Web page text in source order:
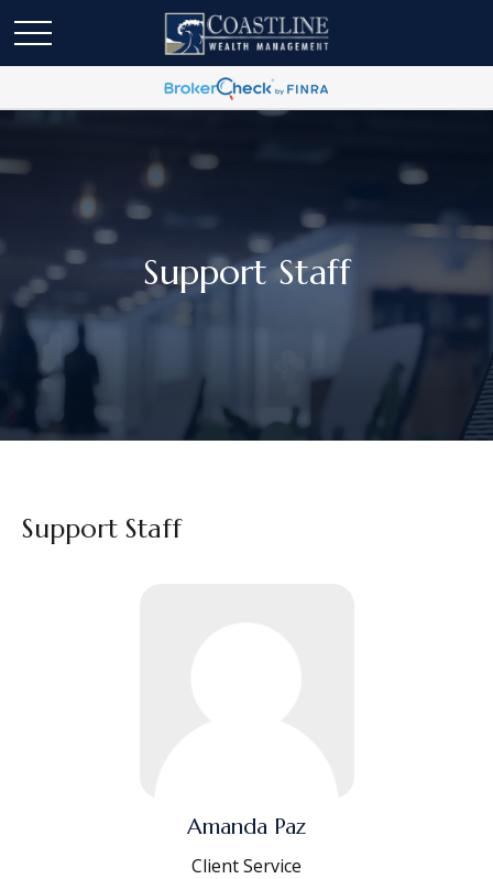
Support Staff
Support Staff
Amanda Paz
Client Service